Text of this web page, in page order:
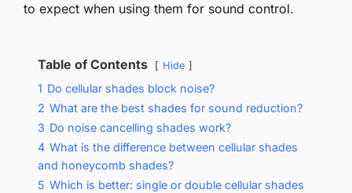
to expect when using them for sound control.
Table of Contents Hide
1 Do cellular shades block noise?
2 What are the best shades for sound reduction?
3 Do noise cancelling shades work?
4 What is the difference between cellular shades
and honeycomb shades?
5 Which is better: single or double cellular shades